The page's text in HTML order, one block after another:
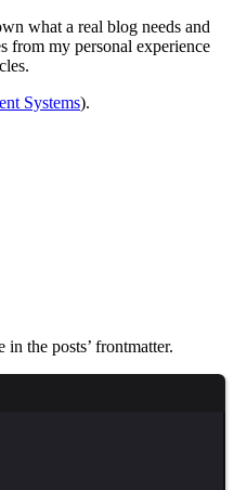
what a real blog needs and
from my personal experience
Systems).
the posts’ frontmatter.